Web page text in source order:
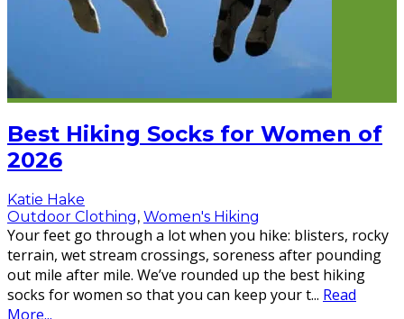
Best Hiking Socks for Women of
2026
Katie Hake
Outdoor Clothing, Women's Hiking
Your feet go through a lot when you hike: blisters, rocky
terrain, wet stream crossings, soreness after pounding
out mile after mile. We’ve rounded up the best hiking
socks for women so that you can keep your t... Read
More...